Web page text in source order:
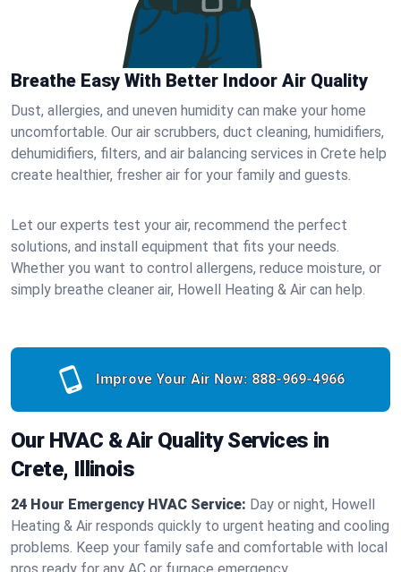
Breathe Easy With Better Indoor Air Quality
Dust, allergies, and uneven humidity can make your home
uncomfortable. Our air scrubbers, duct cleaning, humidifiers,
dehumidifiers, filters, and air balancing services in Crete help
create healthier, fresher air for your family and guests.
Let our experts test your air, recommend the perfect
solutions, and install equipment that fits your needs.
Whether you want to control allergens, reduce moisture, or
simply breathe cleaner air, Howell Heating & Air can help.
Improve Your Air Now: 888-969-4966
Our HVAC & Air Quality Services in
Crete, Illinois
24 Hour Emergency HVAC Service: Day or night, Howell
Heating & Air responds quickly to urgent heating and cooling
problems. Keep your family safe and comfortable with local